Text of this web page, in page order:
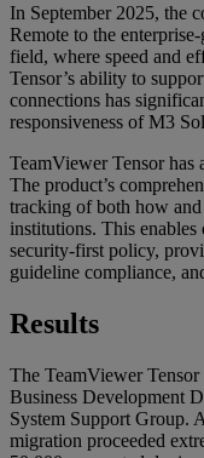
In September 2025, the
Remote to the
field, where speed and
Tensor’s ability to
connections has
responsiveness of M3
TeamViewer Tensor has
The product’s
tracking of both how and
institutions. This
security-first policy,
guideline compliance,
Results
The TeamViewer
Business Development
System Support Group.
migration proceeded